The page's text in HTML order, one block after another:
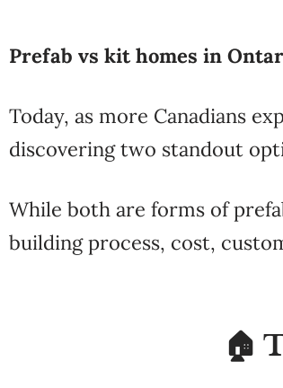
Prefab vs kit homes in
Today, as more Canadians
discovering two standout
While both are forms of
building process, cost,
🏠